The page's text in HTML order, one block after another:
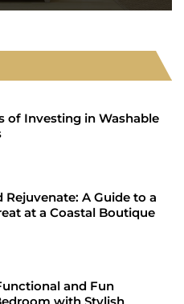
of Investing in Washable
Rejuvenate: A Guide to a
at a Coastal Boutique
and Fun